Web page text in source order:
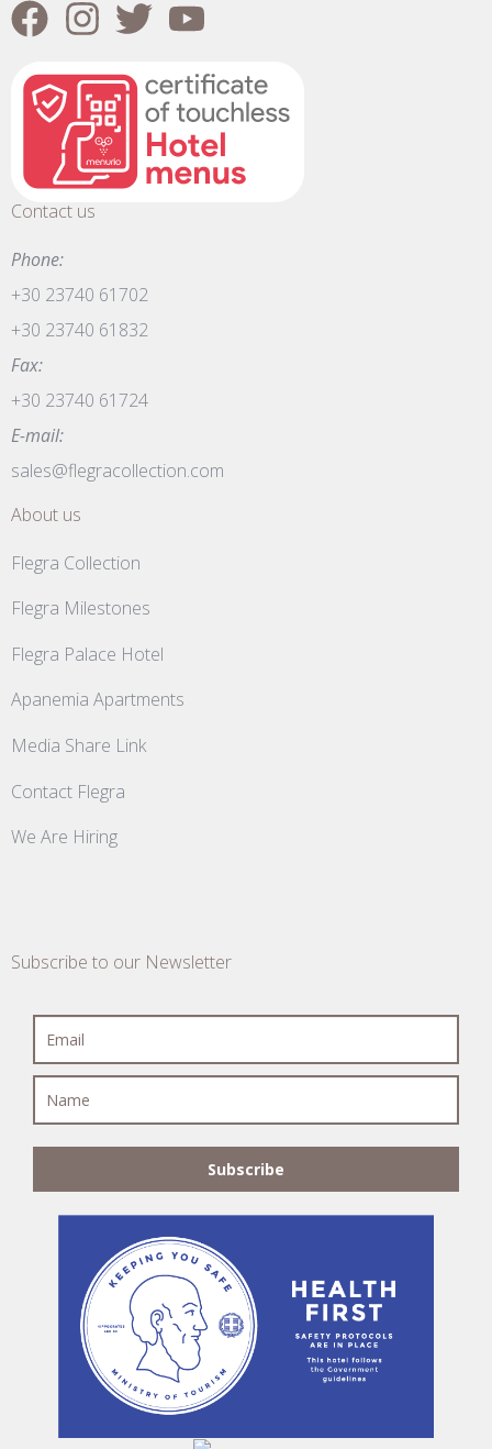
Contact us
Phone:
+30 23740 61702
+30 23740 61832
Fax:
+30 23740 61724
E-mail:
sales@flegracollection.com
About us
Flegra Collection
Flegra Milestones
Flegra Palace Hotel
Apanemia Apartments
Media Share Link
Contact Flegra
We Are Hiring
Subscribe to our Newsletter
Subscribe